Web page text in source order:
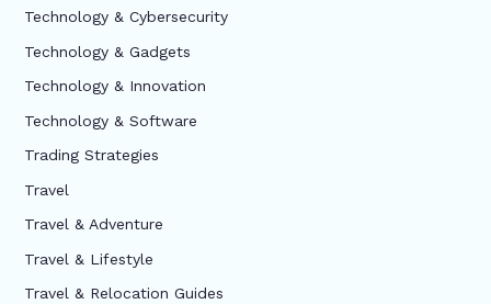
Technology & Cybersecurity
Technology & Gadgets
Technology & Innovation
Technology & Software
Trading Strategies
Travel
Travel & Adventure
Travel & Lifestyle
Travel & Relocation Guides